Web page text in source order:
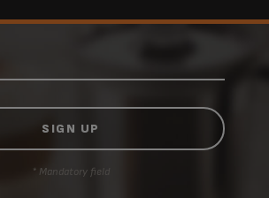
* Mandatory field